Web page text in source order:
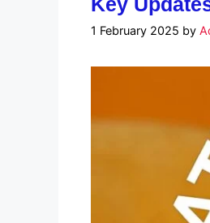
1 February 2025 by